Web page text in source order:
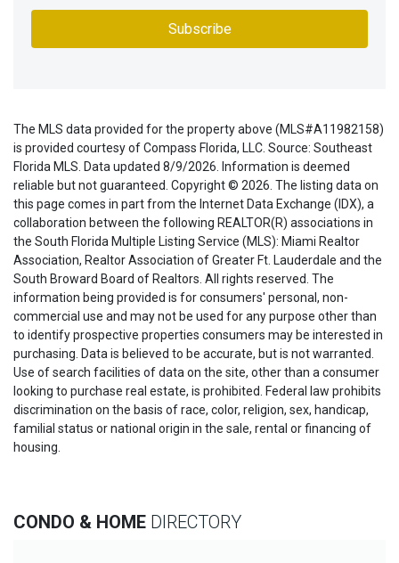
The MLS data provided for the property above (MLS#A11982158)
is provided courtesy of Compass Florida, LLC. Source: Southeast
Florida MLS. Data updated 8/9/2026. Information is deemed
reliable but not guaranteed. Copyright © 2026. The listing data on
this page comes in part from the Internet Data Exchange (IDX), a
collaboration between the following REALTOR(R) associations in
the South Florida Multiple Listing Service (MLS): Miami Realtor
Association, Realtor Association of Greater Ft. Lauderdale and the
South Broward Board of Realtors. All rights reserved. The
information being provided is for consumers' personal, non-
commercial use and may not be used for any purpose other than
to identify prospective properties consumers may be interested in
purchasing. Data is believed to be accurate, but is not warranted.
Use of search facilities of data on the site, other than a consumer
looking to purchase real estate, is prohibited. Federal law prohibits
discrimination on the basis of race, color, religion, sex, handicap,
familial status or national origin in the sale, rental or financing of
housing.
CONDO & HOME DIRECTORY